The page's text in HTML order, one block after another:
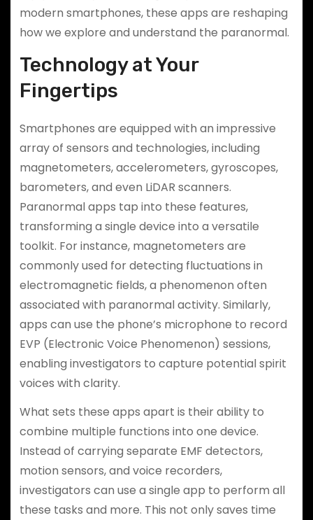
modern smartphones, these apps are reshaping
how we explore and understand the paranormal.
Technology at Your
Fingertips
Smartphones are equipped with an impressive
array of sensors and technologies, including
magnetometers, accelerometers, gyroscopes,
barometers, and even LiDAR scanners.
Paranormal apps tap into these features,
transforming a single device into a versatile
toolkit. For instance, magnetometers are
commonly used for detecting fluctuations in
electromagnetic fields, a phenomenon often
associated with paranormal activity. Similarly,
apps can use the phone’s microphone to record
EVP (Electronic Voice Phenomenon) sessions,
enabling investigators to capture potential spirit
voices with clarity.
What sets these apps apart is their ability to
combine multiple functions into one device.
Instead of carrying separate EMF detectors,
motion sensors, and voice recorders,
investigators can use a single app to perform all
these tasks and more. This not only saves time